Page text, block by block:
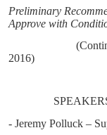
Preliminary
Approve with
2016)
- Jeremy Polluck –